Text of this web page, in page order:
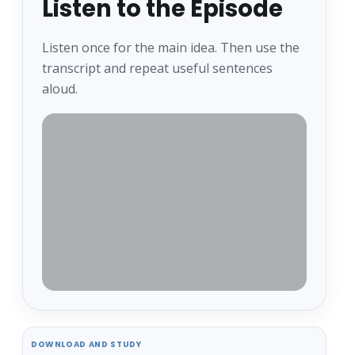
Listen to the Episode
Listen once for the main idea. Then use the
transcript and repeat useful sentences
aloud.
DOWNLOAD AND STUDY